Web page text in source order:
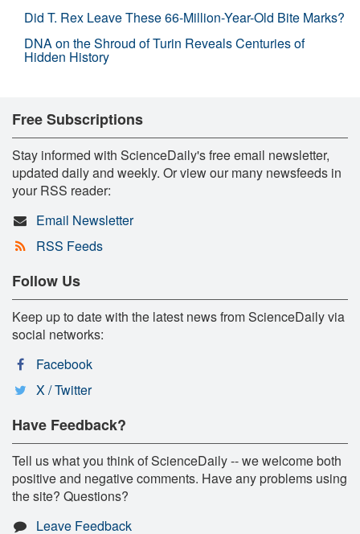
Did T. Rex Leave These 66-Million-Year-Old Bite Marks?
DNA on the Shroud of Turin Reveals Centuries of
Hidden History
Free Subscriptions
Stay informed with ScienceDaily's free email newsletter,
updated daily and weekly. Or view our many newsfeeds in
your RSS reader:
Email Newsletter
RSS Feeds
Follow Us
Keep up to date with the latest news from ScienceDaily via
social networks:
Facebook
X / Twitter
Have Feedback?
Tell us what you think of ScienceDaily -- we welcome both
positive and negative comments. Have any problems using
the site? Questions?
Leave Feedback